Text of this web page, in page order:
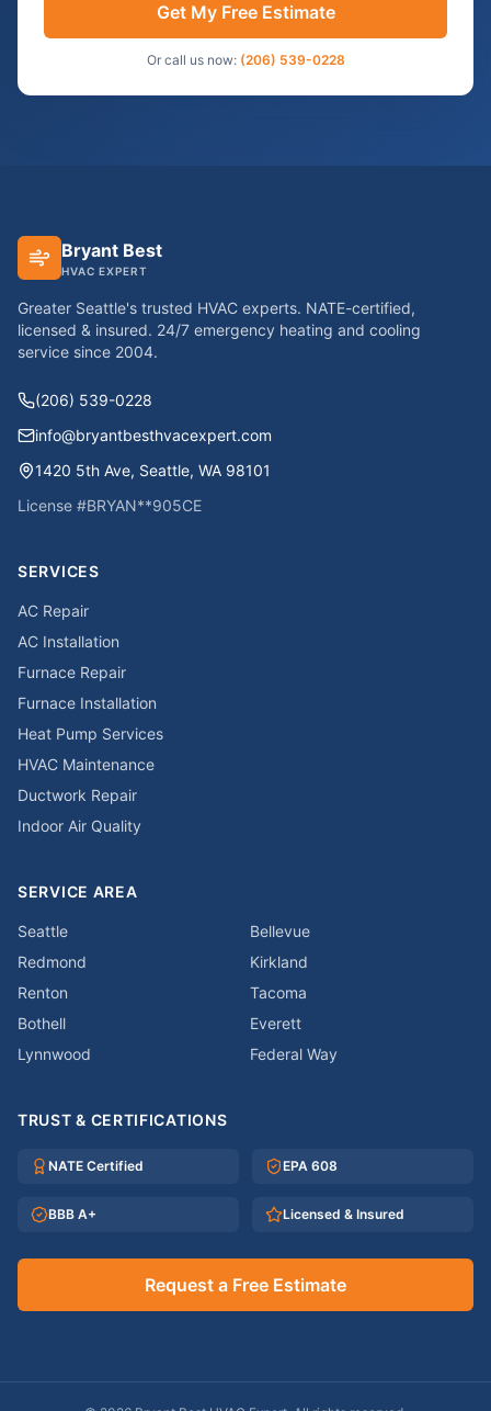
Get My Free Estimate
Or call us now: (206) 539-0228
Bryant Best
HVAC EXPERT
Greater Seattle's trusted HVAC experts. NATE-certified,
licensed & insured. 24/7 emergency heating and cooling
service since 2004.
(206) 539-0228
info@bryantbesthvacexpert.com
1420 5th Ave, Seattle, WA 98101
License #BRYAN**905CE
SERVICES
AC Repair
AC Installation
Furnace Repair
Furnace Installation
Heat Pump Services
HVAC Maintenance
Ductwork Repair
Indoor Air Quality
SERVICE AREA
Seattle
Bellevue
Redmond
Kirkland
Renton
Tacoma
Bothell
Everett
Lynnwood
Federal Way
TRUST & CERTIFICATIONS
NATE Certified EPA 608
BBB A+ Licensed & Insured
Request a Free Estimate